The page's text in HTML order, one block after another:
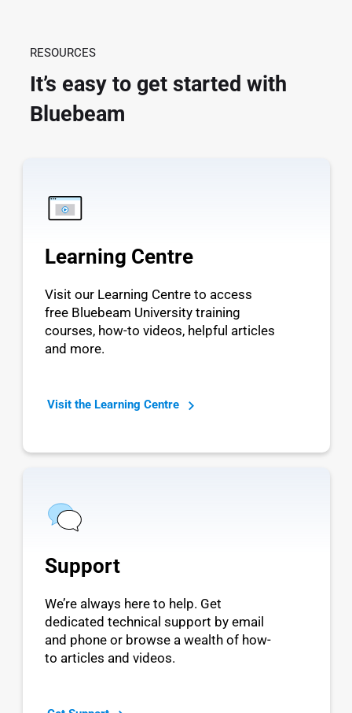
RESOURCES
It’s easy to get started with
Bluebeam
Learning Centre
Visit our Learning Centre to access
free Bluebeam University training
courses, how-to videos, helpful articles
and more.
Visit the Learning Centre
Support
We’re always here to help. Get
dedicated technical support by email
and phone or browse a wealth of how-
to articles and videos.